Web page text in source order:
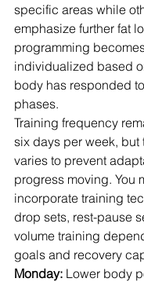
specific areas while
emphasize further fat
programming
individualized based
body has responded
phases.
Training frequency
six days per week, but
varies to prevent
progress moving. You
incorporate training
drop sets, rest-pause
volume training
goals and recovery
Monday: Lower body